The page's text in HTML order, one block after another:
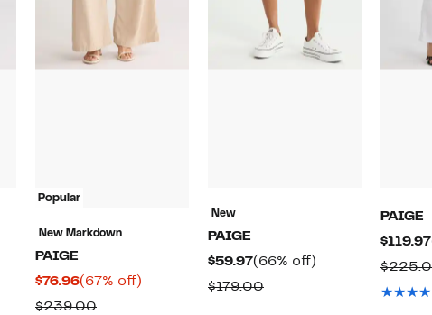
Popular
New Markdown
PAIGE
$76.96Current
Price
(67% off)
$239.00Comparable
New
PAIGE
$59.97Current
Price
(66% off)
$179.00Comparable
PAIGE
$119.97